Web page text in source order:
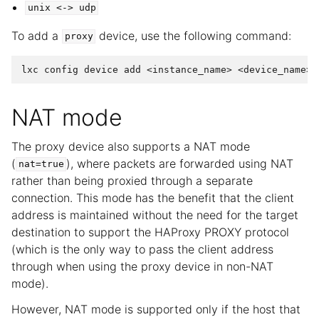
unix <-> udp
To add a proxy device, use the following command:
NAT mode
The proxy device also supports a NAT mode
( nat=true ), where packets are forwarded using NAT
rather than being proxied through a separate
connection. This mode has the benefit that the client
address is maintained without the need for the target
destination to support the HAProxy PROXY protocol
(which is the only way to pass the client address
through when using the proxy device in non-NAT
mode).
However, NAT mode is supported only if the host that